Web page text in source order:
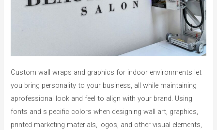
Custom wall wraps and graphics for indoor environments let
you bring personality to your business, all while maintaining
aprofessional look and feel to align with your brand. Using
fonts and s pecific colors when designing wall art, graphics,
printed marketing materials, logos, and other visual elements,